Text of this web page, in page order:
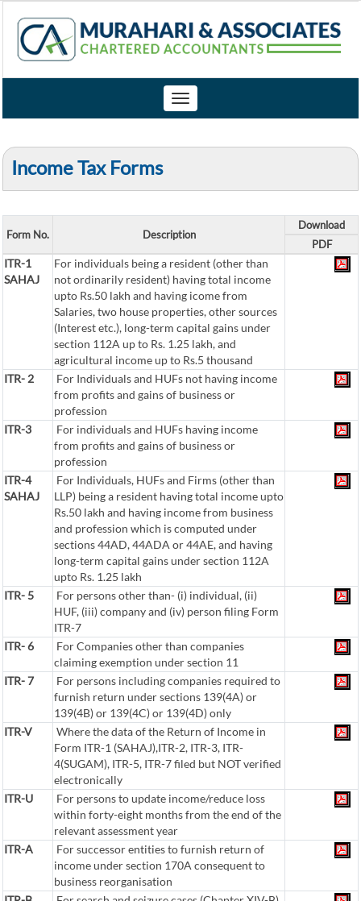
Toggle
navigation
Income Tax Forms
Form No. Description
Download
PDF
ITR-1
SAHAJ
For individuals being a resident (other than
not ordinarily resident) having total income
upto Rs.50 lakh and having icome from
Salaries, two house properties, other sources
(Interest etc.), long-term capital gains under
section 112A up to Rs. 1.25 lakh, and
agricultural income up to Rs.5 thousand
ITR- 2
For Individuals and HUFs not having income
from profits and gains of business or
profession
ITR-3
For individuals and HUFs having income
from profits and gains of business or
profession
ITR-4
SAHAJ
For Individuals, HUFs and Firms (other than
LLP) being a resident having total income upto
Rs.50 lakh and having income from business
and profession which is computed under
sections 44AD, 44ADA or 44AE, and having
long-term capital gains under section 112A
upto Rs. 1.25 lakh
ITR- 5
For persons other than- (i) individual, (ii)
HUF, (iii) company and (iv) person filing Form
ITR-7
ITR- 6
For Companies other than companies
claiming exemption under section 11
ITR- 7
For persons including companies required to
furnish return under sections 139(4A) or
139(4B) or 139(4C) or 139(4D) only
ITR-V
Where the data of the Return of Income in
Form ITR-1 (SAHAJ),ITR-2, ITR-3, ITR-
4(SUGAM), ITR-5, ITR-7 filed but NOT verified
electronically
ITR-U
For persons to update income/reduce loss
within forty-eight months from the end of the
relevant assessment year
ITR-A
For successor entities to furnish return of
income under section 170A consequent to
business reorganisation